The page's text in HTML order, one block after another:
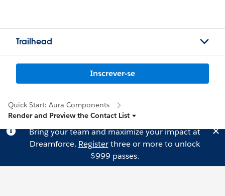
Trailhead
Inscrever-se
Quick Start: Aura Components
Render and Preview the Contact List
Bring your team and maximize your impact at
Dreamforce. Registerthree or more to unlock
$999 passes.